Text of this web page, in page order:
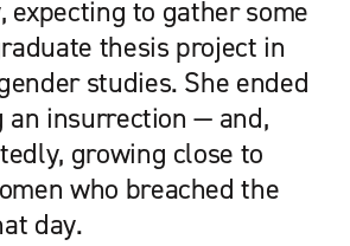
expecting to gather some
thesis project in
studies. She ended
insurrection — and,
growing close to
who breached the
day.